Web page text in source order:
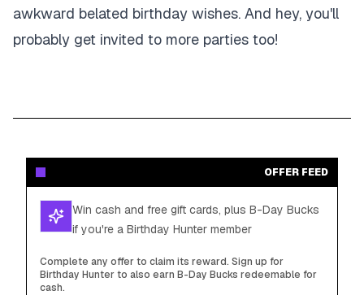
awkward belated birthday wishes. And hey, you'll
probably get invited to more parties too!
OFFER FEED
Win cash and free gift cards, plus B-Day Bucks
if you're a Birthday Hunter member
Complete any offer to claim its reward. Sign up for
Birthday Hunter to also earn B-Day Bucks redeemable for
cash.